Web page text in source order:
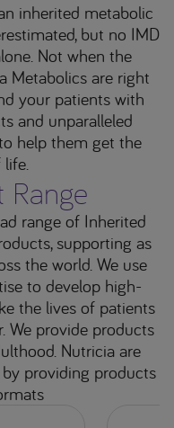
inherited metabolic
but no IMD
Not when the
Metabolics are right
your patients with
and unparalleled
help them get the
Range
range of Inherited
supporting as
the world. We use
to develop high-
the lives of patients
We provide products
Nutricia are
providing products